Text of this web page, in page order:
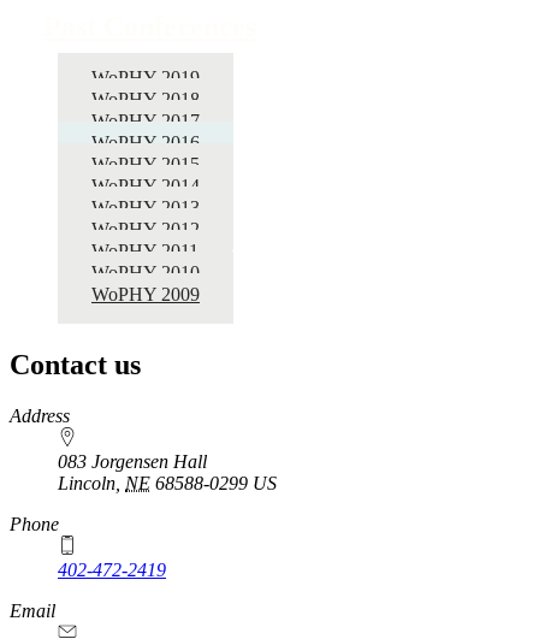
WoPHY 2019
WoPHY 2018
WoPHY 2017
WoPHY 2016
WoPHY 2015
WoPHY 2014
WoPHY 2013
WoPHY 2012
WoPHY 2011
WoPHY 2010
WoPHY 2009
Contact us
https://
www.unl.edu
Address
083 Jorgensen Hall
Lincoln NE 68588-0299 US
Phone
402-472-2419
Email